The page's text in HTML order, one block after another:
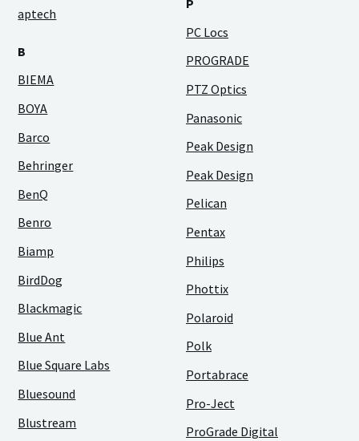
aptech
B
BIEMA
BOYA
Barco
Behringer
BenQ
Benro
Biamp
BirdDog
Blackmagic
Blue Ant
Blue Square Labs
Bluesound
Blustream
P
PC Locs
PROGRADE
PTZ Optics
Panasonic
Peak Design
Peak Design
Pelican
Pentax
Philips
Phottix
Polaroid
Polk
Portabrace
Pro-Ject
ProGrade Digital